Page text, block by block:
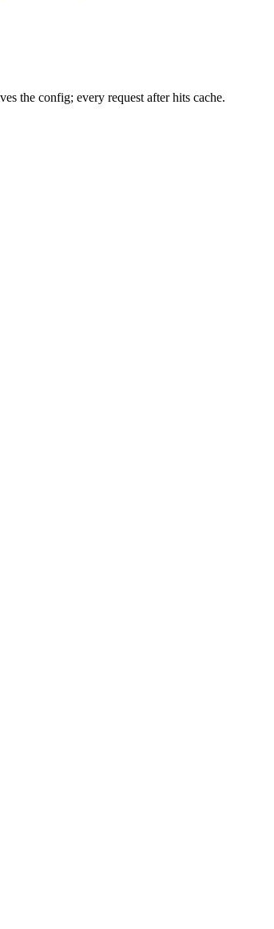
the config; every request after hits cache.